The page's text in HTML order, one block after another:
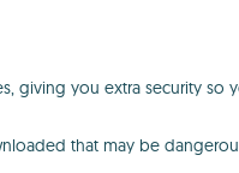
giving you extra security
that may be